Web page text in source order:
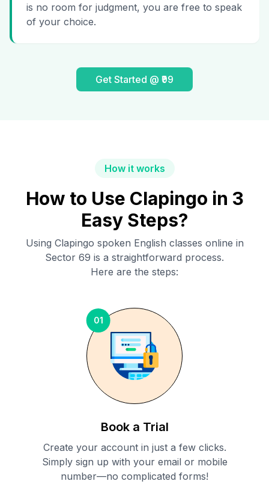
is no room for judgment, you are free to speak
of your choice.
Get Started @ ₹99
How it works
How to Use Clapingo in 3
Easy Steps?
Using Clapingo spoken English classes online in
Sector 69 is a straightforward process.
Here are the steps:
01
Book a Trial
Create your account in just a few clicks.
Simply sign up with your email or mobile
number—no complicated forms!